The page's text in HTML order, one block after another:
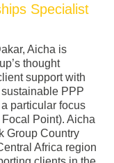
Specialist
Aicha is
thought
support with
PPP
particular focus
Point). Aicha
Group Country
Africa region